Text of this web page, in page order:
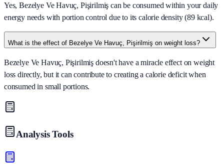
Yes, Bezelye Ve Havuç, Pişirilmiş can be consumed within your daily
energy needs with portion control due to its calorie density (89 kcal).
What is the effect of Bezelye Ve Havuç, Pişirilmiş on weight loss?
Bezelye Ve Havuç, Pişirilmiş doesn't have a miracle effect on weight
loss directly, but it can contribute to creating a calorie deficit when
consumed in small portions.
Analysis Tools